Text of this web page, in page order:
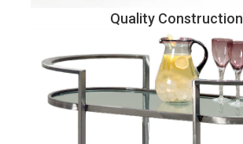
Quality Construction